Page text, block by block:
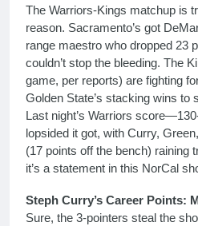
The Warriors-Kings matchup is
reason. Sacramento’s got
range maestro who dropped 23
couldn’t stop the bleeding. The
game, per reports) are fighting
Golden State’s stacking wins to
Last night’s Warriors
lopsided it got, with Curry,
(17 points off the bench) raining
it’s a statement in this NorCal
Steph Curry’s Career Points:
Sure, the 3-pointers steal the